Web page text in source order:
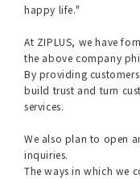
happy life."
At ZIPLUS, we have
the above company
By providing
build trust and turn
services.
We also plan to open
inquiries.
The ways in which we